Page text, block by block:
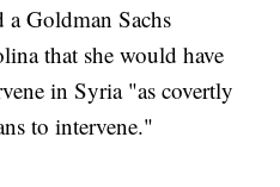
Goldman Sachs
that she would have
in Syria "as covertly
to intervene."